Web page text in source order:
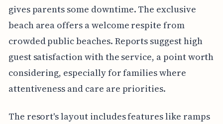
gives parents some downtime. The exclusive
beach area offers a welcome respite from
crowded public beaches. Reports suggest high
guest satisfaction with the service, a point worth
considering, especially for families where
attentiveness and care are priorities.
The resort's layout includes features like ramps